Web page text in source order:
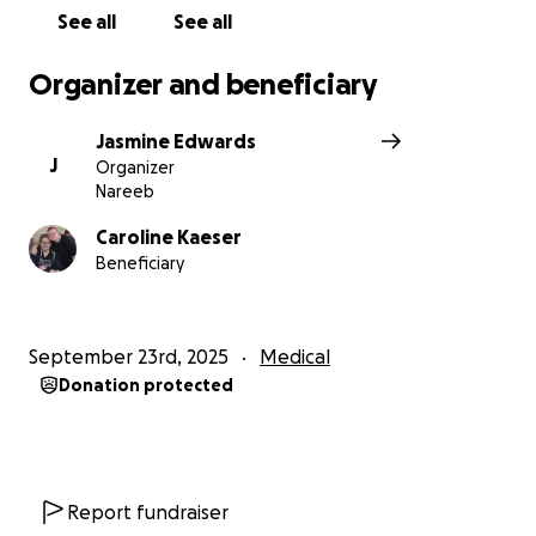
helping us give Martin the dignity, comfort, and joy
See all See all
Organizer and beneficiary
J
Jasmine Edwards
Organizer
Nareeb
Caroline Kaeser
Beneficiary
September 23rd, 2025 Medical
Donation protected
Report fundraiser